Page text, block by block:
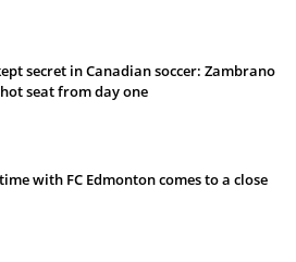
secret in Canadian soccer: Zambrano
seat from day one
time with FC Edmonton comes to a close